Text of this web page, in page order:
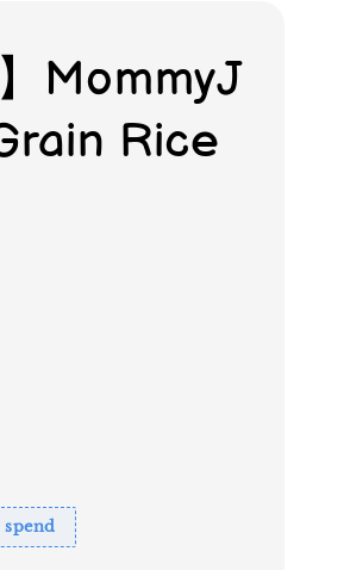
MommyJ
Rice